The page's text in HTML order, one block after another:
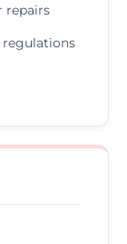
repairs
regulations